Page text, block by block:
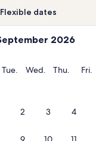
Flexible dates
2026
Tue. Tuesday
Wed. Wednesday
Thu. Fri.
2 3 4
family, or just with